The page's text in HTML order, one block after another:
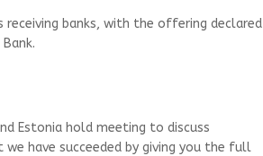
receiving banks, with the offering declared
Estonia hold meeting to discuss
have succeeded by giving you the full